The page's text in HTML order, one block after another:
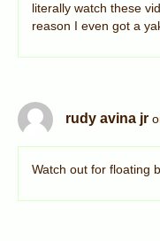
literally watch these
reason I even got a
rudy avina jr
Watch out for floating